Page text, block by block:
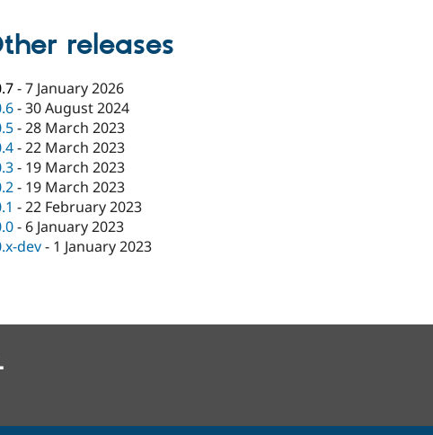
releases
-7 January 2026
-30 August 2024
-28 March 2023
-22 March 2023
- 19 March 2023
- 19 March 2023
-22 February 2023
- 6 January 2023
dev- 1 January 2023